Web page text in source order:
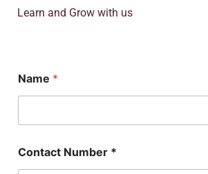
Learn and Grow with us
Name *
Contact Number *